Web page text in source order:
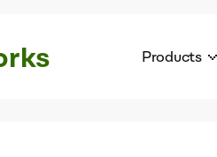
Products